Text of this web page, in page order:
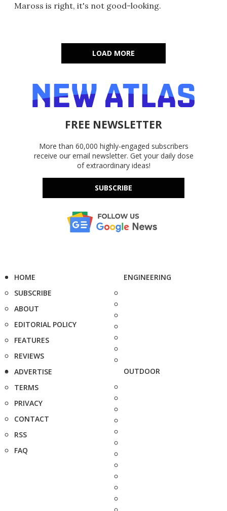
Maross is right, it's not good-looking.
LOAD MORE
FREE NEWSLETTER
More than 60,000 highly-engaged subscribers
receive our email newsletter. Get your daily dose
of extraordinary ideas!
SUBSCRIBE
HOME
SUBSCRIBE
ABOUT
EDITORIAL POLICY
FEATURES
REVIEWS
ADVERTISE
TERMS
PRIVACY
CONTACT
RSS
FAQ
ENGINEERING
OUTDOOR